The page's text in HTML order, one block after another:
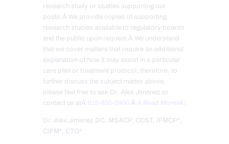
research study or studies supporting our
posts.Â We provide copies of supporting
research studies available to regulatory boards
and the public upon request.Â We understand
that we cover matters that require an additional
explanation of how it may assist in a particular
care plan or treatment protocol; therefore, to
further discuss the subject matter above,
please feel free to ask Dr. Alex Jimenez or
contact us atÂ 915-850-0900 .Â Â Read Moreâ€¦
Dr. Alex Jimenez DC, MSACP, CCST, IFMCP*,
CIFM*, CTG*